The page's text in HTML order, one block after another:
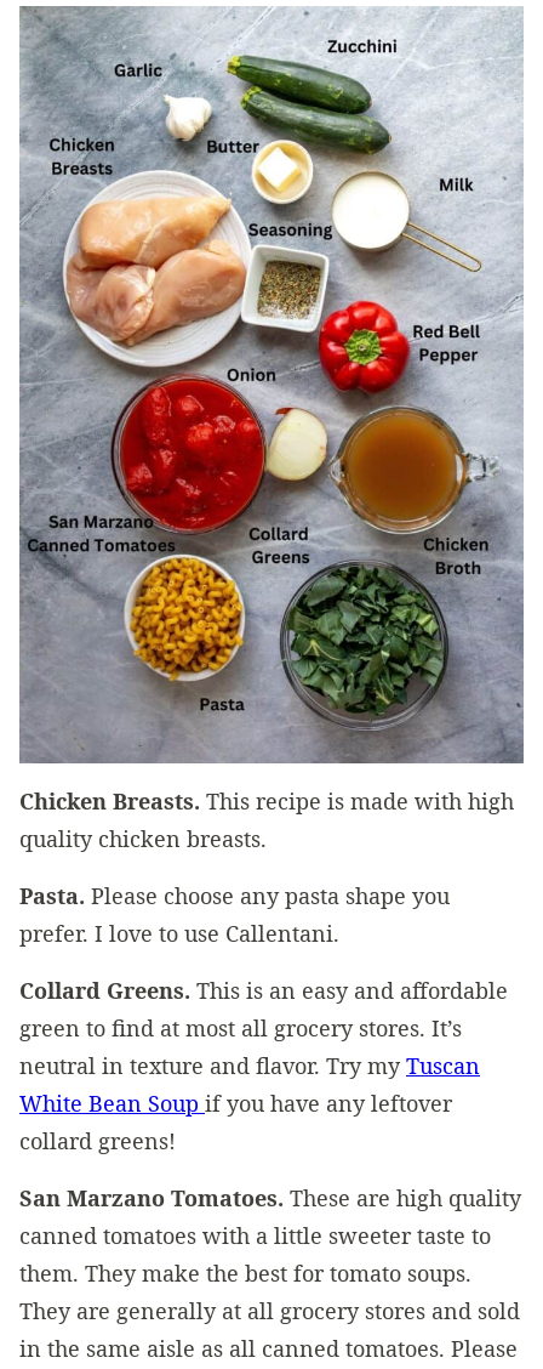
Chicken Breasts. This recipe is made with high
quality chicken breasts.
Pasta. Please choose any pasta shape you
prefer. I love to use Callentani.
Collard Greens. This is an easy and affordable
green to find at most all grocery stores. It’s
neutral in texture and flavor. Try myTuscan
White Bean Soup if you have any leftover
collard greens!
San Marzano Tomatoes. These are high quality
canned tomatoes with a little sweeter taste to
them. They make the best for tomato soups.
They are generally at all grocery stores and sold
in the same aisle as all canned tomatoes. Please